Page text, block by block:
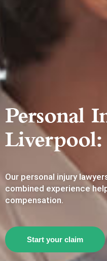
Personal
Liverpool:
Our personal injury
combined experience
compensation.
Start your claim